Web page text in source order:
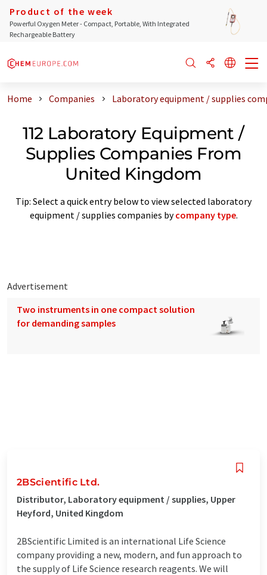
Product of the week
Powerful Oxygen Meter - Compact, Portable, With Integrated
Rechargeable Battery
Home Companies Laboratory equipment / supplies
112 Laboratory Equipment /
Supplies Companies From
United Kingdom
Tip: Select a quick entry below to view selected laboratory
equipment / supplies companies bycompany type.
Advertisement
Two instruments in one compact solution
for demanding samples
2BScientific Ltd.
Distributor, Laboratory equipment / supplies, Upper
Heyford, United Kingdom
2BScientific Limited is an international Life Science
company providing a new, modern, and fun approach to
the supply of Life Science research reagents. We will